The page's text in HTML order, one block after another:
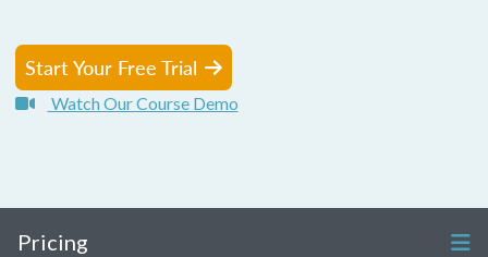
Start Your Free Trial
Watch Our Course Demo
Pricing